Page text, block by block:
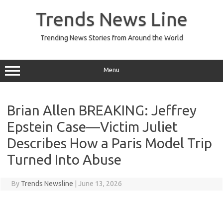
Trends News Line
Trending News Stories from Around the World
Menu
Brian Allen BREAKING: Jeffrey
Epstein Case—Victim Juliet
Describes How a Paris Model Trip
Turned Into Abuse
By Trends Newsline June 13, 2026